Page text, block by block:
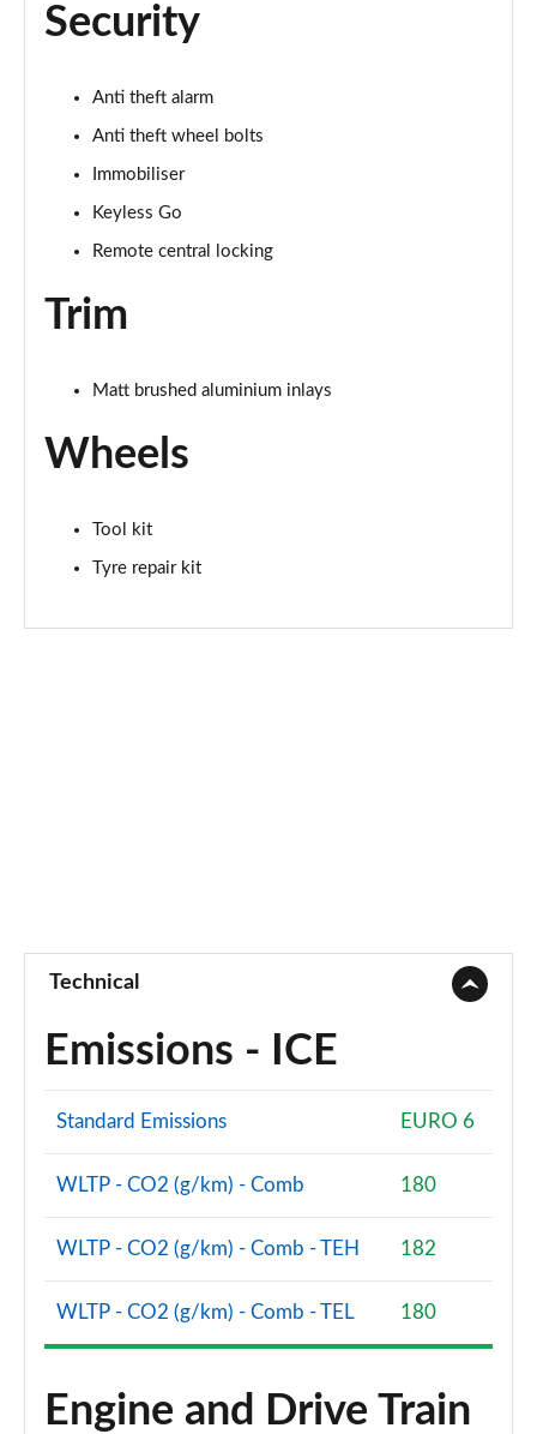
Security
Anti theft alarm
Anti theft wheel bolts
Immobiliser
Keyless Go
Remote central locking
Trim
Matt brushed aluminium inlays
Wheels
Tool kit
Tyre repair kit
Technical
Emissions - ICE
Standard Emissions EURO 6
WLTP - CO2 (g/km) - Comb 180
WLTP - CO2 (g/km) - Comb - TEH 182
WLTP - CO2 (g/km) - Comb - TEL 180
Engine and Drive Train